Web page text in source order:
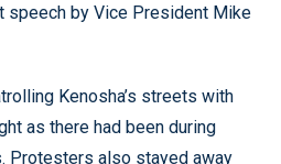
speech by Vice President Mike
Kenosha’s streets with
as there had been during
Protesters also stayed away